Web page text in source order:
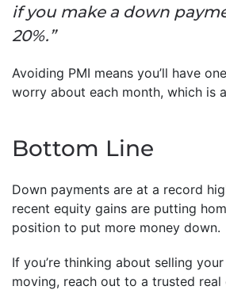
if you make a down
20%.”
Avoiding PMI means you’ll have
worry about each month, which is
Bottom Line
Down payments are at a record
recent equity gains are putting
position to put more money down.
If you’re thinking about selling
moving, reach out to a trusted real